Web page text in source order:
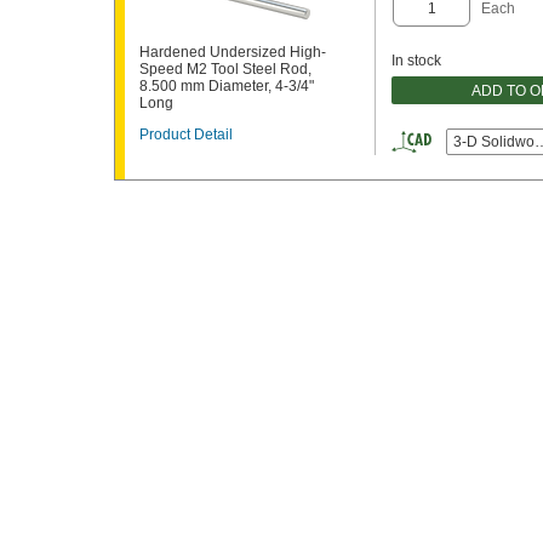
Hardened Undersized High-
Speed M2 Tool Steel Rod,
8.500 mm Diameter, 4-3/4"
Long
Product Detail
Each
In stock
ADD TO
3-D